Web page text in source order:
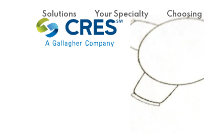
Solutions Your Specialty Choosing